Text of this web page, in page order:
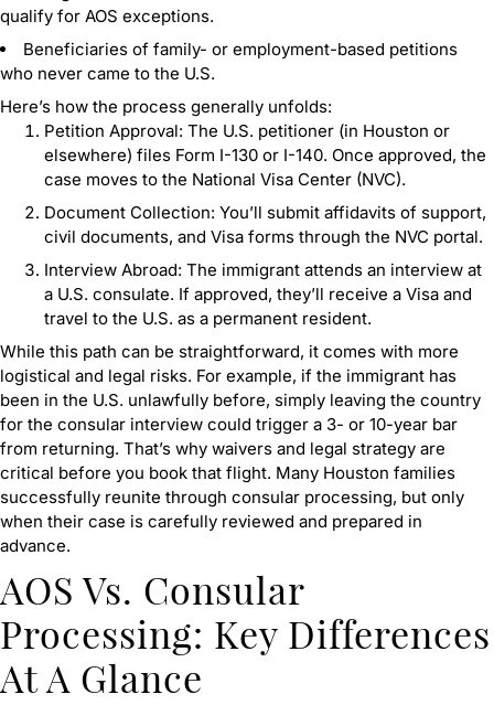
qualify for AOS exceptions.
Beneficiaries of family- or employment-based petitions
who never came to the U.S.
Here’s how the process generally unfolds:
Petition Approval: The U.S. petitioner (in Houston or
elsewhere) files Form I-130 or I-140. Once approved, the
case moves to the National Visa Center (NVC).
Document Collection: You’ll submit affidavits of support,
civil documents, and Visa forms through the NVC portal.
Interview Abroad: The immigrant attends an interview at
a U.S. consulate. If approved, they’ll receive a Visa and
travel to the U.S. as a permanent resident.
While this path can be straightforward, it comes with more
logistical and legal risks. For example, if the immigrant has
been in the U.S. unlawfully before, simply leaving the country
for the consular interview could trigger a 3- or 10-year bar
from returning. That’s why waivers and legal strategy are
critical before you book that flight. Many Houston families
successfully reunite through consular processing, but only
when their case is carefully reviewed and prepared in
advance.
AOS Vs. Consular
Processing: Key Differences
At A Glance